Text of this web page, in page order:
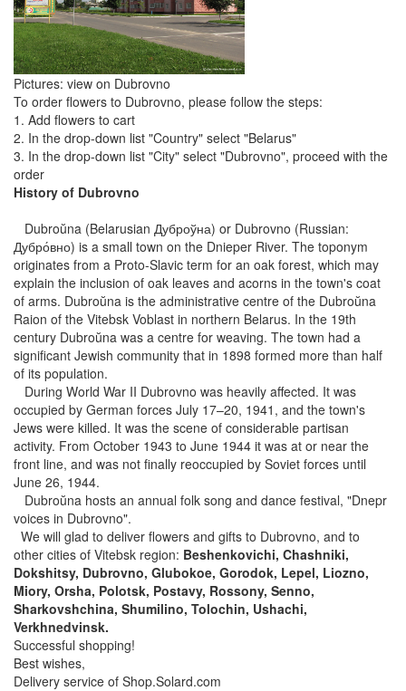
Pictures: view on Dubrovno
To order flowers to Dubrovno, please follow the steps:
1. Add flowers to cart
2. In the drop-down list "Country" select "Belarus"
3. In the drop-down list "City" select "Dubrovno", proceed with the
order
History of Dubrovno
Dubroŭna (Belarusian Дуброўна) or Dubrovno (Russian:
Дубро́вно) is a small town on the Dnieper River. The toponym
originates from a Proto-Slavic term for an oak forest, which may
explain the inclusion of oak leaves and acorns in the town's coat
of arms. Dubroŭna is the administrative centre of the Dubroŭna
Raion of the Vitebsk Voblast in northern Belarus. In the 19th
century Dubroŭna was a centre for weaving. The town had a
significant Jewish community that in 1898 formed more than half
of its population.
During World War II Dubrovno was heavily affected. It was
occupied by German forces July 17–20, 1941, and the town's
Jews were killed. It was the scene of considerable partisan
activity. From October 1943 to June 1944 it was at or near the
front line, and was not finally reoccupied by Soviet forces until
June 26, 1944.
Dubroŭna hosts an annual folk song and dance festival, "Dnepr
voices in Dubrovno".
We will glad to deliver flowers and gifts to Dubrovno, and to
other cities of Vitebsk region: Beshenkovichi, Chashniki,
Dokshitsy, Dubrovno, Glubokoe, Gorodok, Lepel, Liozno,
Miory, Orsha, Polotsk, Postavy, Rossony, Senno,
Sharkovshchina, Shumilino, Tolochin, Ushachi,
Verkhnedvinsk.
Successful shopping!
Best wishes,
Delivery service of Shop.Solard.com